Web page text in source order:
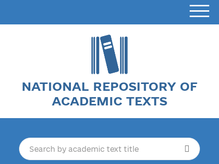
NATIONAL REPOSITORY OF
ACADEMIC TEXTS